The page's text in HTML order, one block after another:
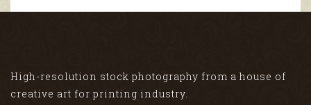
High-resolution stock photography from a house of
creative art for printing industry.